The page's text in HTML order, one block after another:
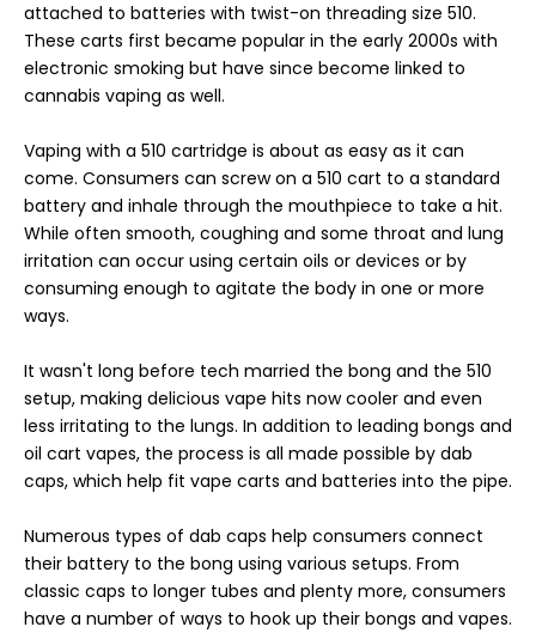
attached to batteries with twist-on threading size 510.
These carts first became popular in the early 2000s with
electronic smoking but have since become linked to
cannabis vaping as well.
Vaping with a 510 cartridge is about as easy as it can
come. Consumers can screw on a 510 cart to a standard
battery and inhale through the mouthpiece to take a hit.
While often smooth, coughing and some throat and lung
irritation can occur using certain oils or devices or by
consuming enough to agitate the body in one or more
ways.
It wasn't long before tech married the bong and the 510
setup, making delicious vape hits now cooler and even
less irritating to the lungs. In addition to leading bongs and
oil cart vapes, the process is all made possible by dab
caps, which help fit vape carts and batteries into the pipe.
Numerous types of dab caps help consumers connect
their battery to the bong using various setups. From
classic caps to longer tubes and plenty more, consumers
have a number of ways to hook up their bongs and vapes.